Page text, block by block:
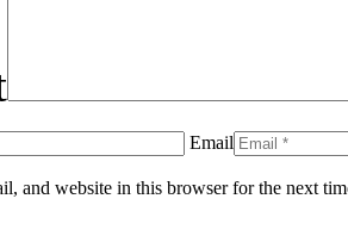
Email
and website in this browser for the next